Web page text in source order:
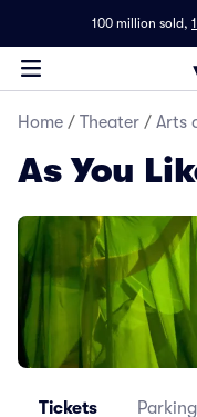
100 million sold,
Home / Theater / Arts
As You
Tickets Parking